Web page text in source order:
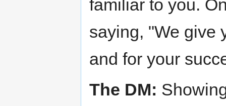
familiar to you.
saying, "We give
and for your
The DM: